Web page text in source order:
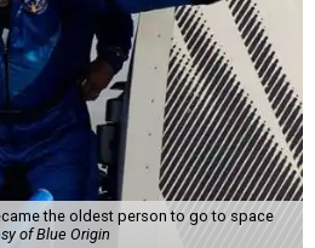
the oldest person to go to space
of Blue Origin